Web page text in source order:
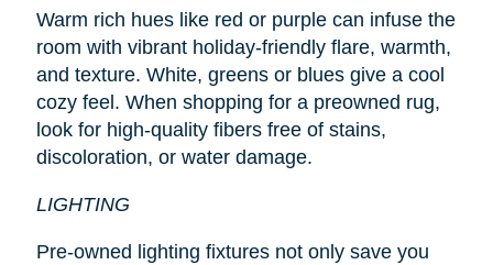
Warm rich hues like red or purple can infuse the
room with vibrant holiday-friendly flare, warmth,
and texture. White, greens or blues give a cool
cozy feel. When shopping for a preowned rug,
look for high-quality fibers free of stains,
discoloration, or water damage.
LIGHTING
Pre-owned lighting fixtures not only save you